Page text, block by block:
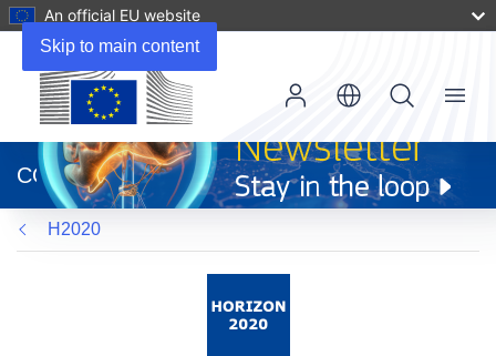
Skip to main content
An official EU website
new
window)
CORDIS
Menu
H2020